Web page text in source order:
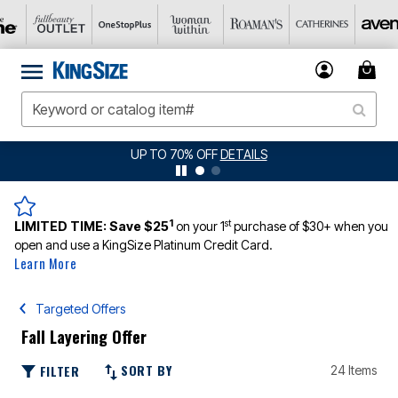
DETAILS
LIMITED TIME:Save $251 on your 1stpurchase of $30+ when you
open and use a KingSize Platinum Credit Card.
Learn More
Targeted Offers
Fall Layering Offer
FILTER SORT BY 24 Items